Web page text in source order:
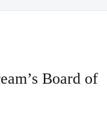
Board of